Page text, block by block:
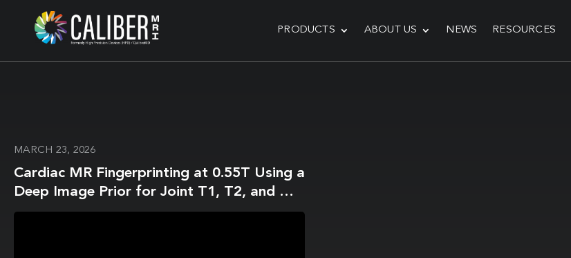
PRODUCTS ABOUT US NEWS RESOURCES
MARCH 23, 2026
Cardiac MR Fingerprinting at 0.55T Using a
Deep Image Prior for Joint T1, T2, and M0
Mapping